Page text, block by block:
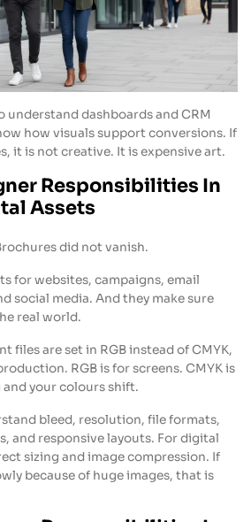
understand dashboards and CRM
how visuals support conversions. If
it is not creative. It is expensive art.
Responsibilities In
Assets
did not vanish.
for websites, campaigns, email
social media. And they make sure
real world.
files are set in RGB instead of CMYK,
RGB is for screens. CMYK is
your colours shift.
bleed, resolution, file formats,
and responsive layouts. For digital
sizing and image compression. If
because of huge images, that is